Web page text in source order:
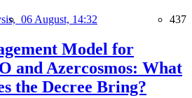
06 August, 14:32 437
Model for
and Azercosmos: What
the Decree Bring?